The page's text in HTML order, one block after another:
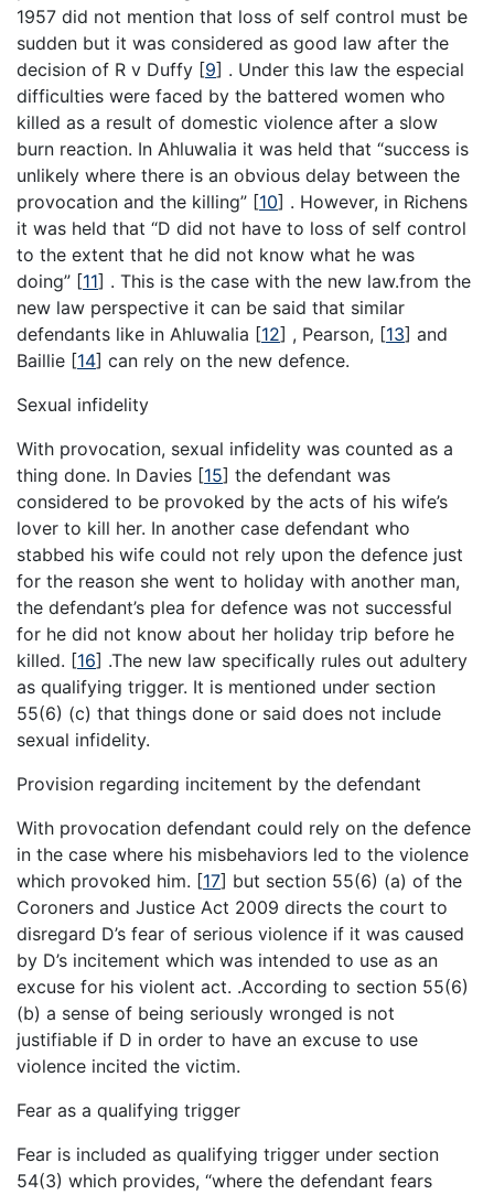
1957 did not mention that loss of self control must be
sudden but it was considered as good law after the
decision of R v Duffy [9] . Under this law the especial
difficulties were faced by the battered women who
killed as a result of domestic violence after a slow
burn reaction. In Ahluwalia it was held that “success is
unlikely where there is an obvious delay between the
provocation and the killing” [10] . However, in Richens
it was held that “D did not have to loss of self control
to the extent that he did not know what he was
doing” [11] . This is the case with the new law.from the
new law perspective it can be said that similar
defendants like in Ahluwalia [12] , Pearson, [13] and
Baillie [14] can rely on the new defence.
Sexual infidelity
With provocation, sexual infidelity was counted as a
thing done. In Davies [15] the defendant was
considered to be provoked by the acts of his wife’s
lover to kill her. In another case defendant who
stabbed his wife could not rely upon the defence just
for the reason she went to holiday with another man,
the defendant’s plea for defence was not successful
for he did not know about her holiday trip before he
killed. [16] .The new law specifically rules out adultery
as qualifying trigger. It is mentioned under section
55(6) (c) that things done or said does not include
sexual infidelity.
Provision regarding incitement by the defendant
With provocation defendant could rely on the defence
in the case where his misbehaviors led to the violence
which provoked him. [17] but section 55(6) (a) of the
Coroners and Justice Act 2009 directs the court to
disregard D’s fear of serious violence if it was caused
by D’s incitement which was intended to use as an
excuse for his violent act. .According to section 55(6)
(b) a sense of being seriously wronged is not
justifiable if D in order to have an excuse to use
violence incited the victim.
Fear as a qualifying trigger
Fear is included as qualifying trigger under section
54(3) which provides, “where the defendant fears